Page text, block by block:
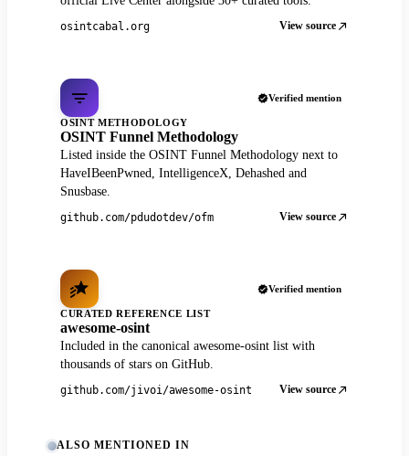
osintcabal.org View source
Verified mention
OSINT METHODOLOGY
OSINT Funnel Methodology
Listed inside the OSINT Funnel Methodology next to
HaveIBeenPwned, IntelligenceX, Dehashed and
Snusbase.
github.com/pdudotdev/ofm View source
Verified mention
CURATED REFERENCE LIST
awesome-osint
Included in the canonical awesome-osint list with
thousands of stars on GitHub.
github.com/jivoi/awesome-osint View source
ALSO MENTIONED IN